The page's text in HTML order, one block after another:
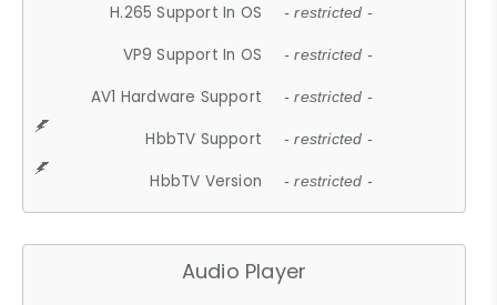
H.265 Support In OS - restricted -
VP9 Support In OS - restricted -
AV1 Hardware Support - restricted -
HbbTV Support - restricted -
HbbTV Version - restricted -
Audio Player